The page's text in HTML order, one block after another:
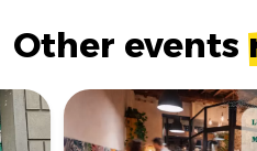
Other events